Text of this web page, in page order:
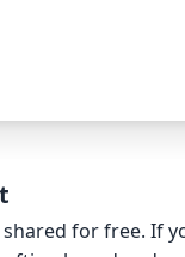
shared for free. If